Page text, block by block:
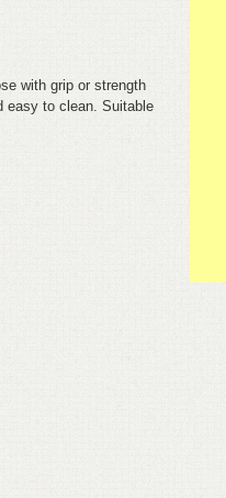
with grip or strength
easy to clean. Suitable